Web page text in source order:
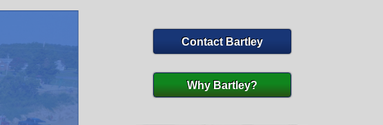
Contact Bartley
Why Bartley?